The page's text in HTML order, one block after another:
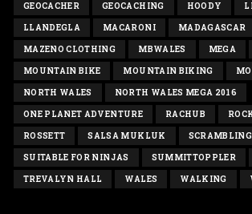
GEOCACHER GEOCACHING HOODY
LLANDEGLA MACARONI MADAGASCAR
MAZENO CLOTHING MBWALES MEGA
MOUNTAIN BIKE MOUNTAIN BIKING
NORTH WALES NORTH WALES MEGA 2016
ONE PLANET ADVENTURE RACHUB
ROSSETT SALSA MUKLUK SCRAMBLING
SUITABLE FOR NINJAS SUMMITTOPPLER
TREVALYN HALL WALES WALKING